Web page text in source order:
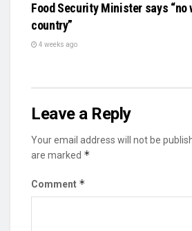
Food Security Minister says “no
country”
4 weeks ago
Leave a Reply
Your email address will not be
are marked *
Comment *